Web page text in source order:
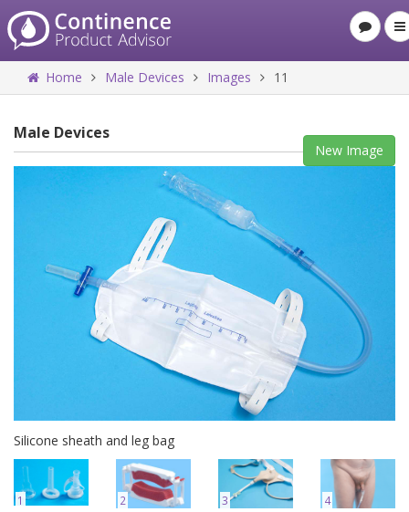
Home Male Devices Images 11
Male Devices
New Image
Silicone sheath and leg bag
1 2 3 4